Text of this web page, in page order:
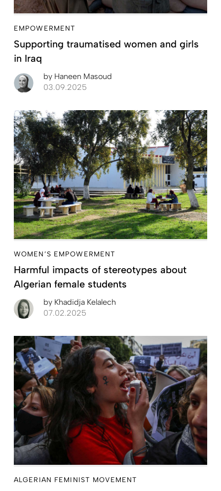
EMPOWERMENT
Supporting traumatised women and girls
in Iraq
by Haneen Masoud
03.09.2025
WOMEN’S EMPOWERMENT
Harmful impacts of stereotypes about
Algerian female students
by Khadidja Kelalech
07.02.2025
ALGERIAN FEMINIST MOVEMENT